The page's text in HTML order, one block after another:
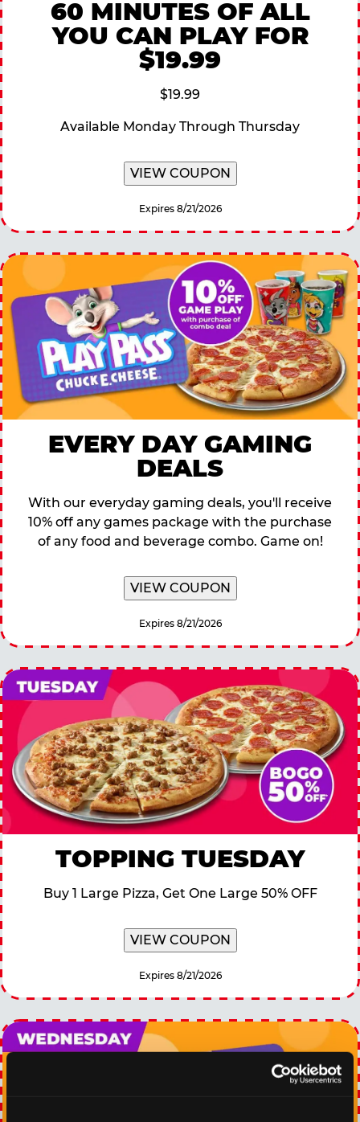
60 MINUTES OF ALL
YOU CAN PLAY FOR
$19.99
$19.99
Available Monday Through Thursday
VIEW COUPON
Expires 8/21/2026
EVERY DAY GAMING
DEALS
With our everyday gaming deals, you'll receive
10% off any games package with the purchase
of any food and beverage combo. Game on!
VIEW COUPON
Expires 8/21/2026
TOPPING TUESDAY
Buy 1 Large Pizza, Get One Large 50% OFF
VIEW COUPON
Expires 8/21/2026